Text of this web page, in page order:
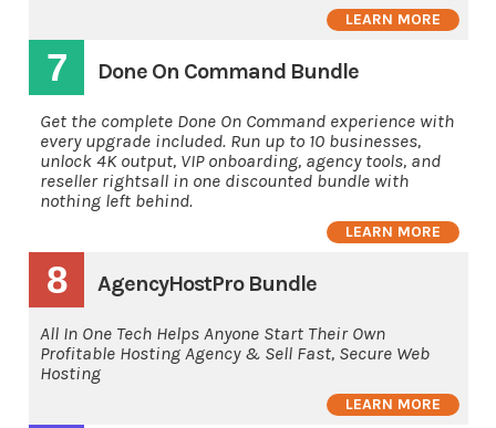
LEARN MORE
7 Done On Command Bundle
Get the complete Done On Command experience with
every upgrade included. Run up to 10 businesses,
unlock 4K output, VIP onboarding, agency tools, and
reseller rightsall in one discounted bundle with
nothing left behind.
LEARN MORE
8 AgencyHostPro Bundle
All In One Tech Helps Anyone Start Their Own
Profitable Hosting Agency & Sell Fast, Secure Web
Hosting
LEARN MORE